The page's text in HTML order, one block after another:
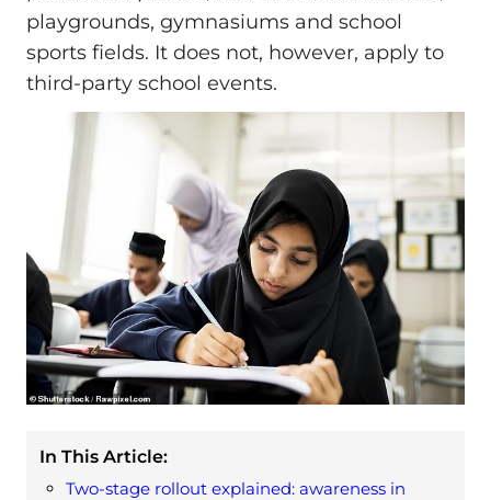
playgrounds, gymnasiums and school
sports fields. It does not, however, apply to
third-party school events.
In This Article:
Two-stage rollout explained: awareness in